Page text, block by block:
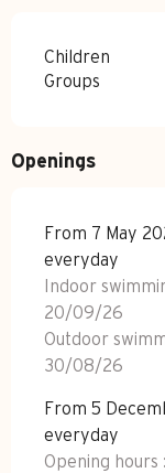
Children
Groups
Openings
From 7 May
everyday
Indoor
20/09/26
Outdoor
30/08/26
From 5
everyday
Opening hours :